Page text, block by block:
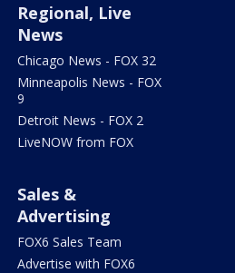
Regional, Live
News
Chicago News - FOX 32
Minneapolis News - FOX
9
Detroit News - FOX 2
LiveNOW from FOX
Sales &
Advertising
FOX6 Sales Team
Advertise with FOX6